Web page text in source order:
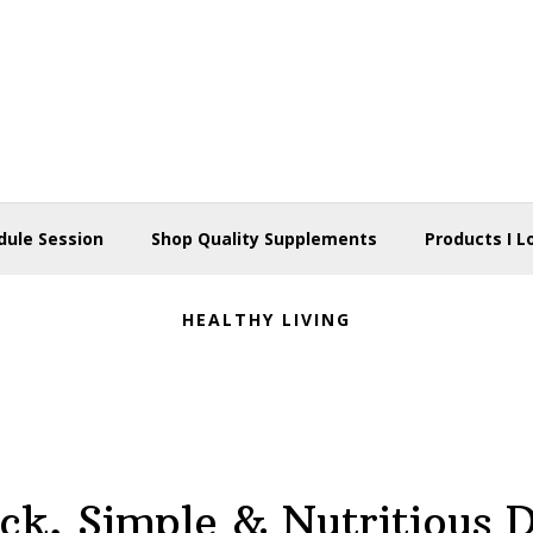
Session Shop Quality Supplements Products I
HEALTHY LIVING
Simple & Nutritious